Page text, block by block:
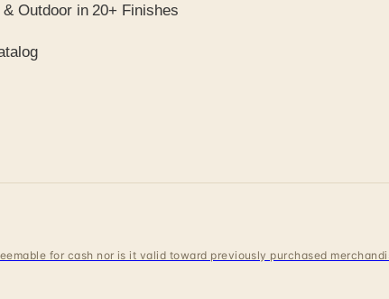
Outdoor in 20+ Finishes
for cash nor is it valid toward previously purchased